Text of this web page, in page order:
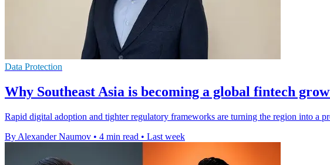
Data Protection
Why Southeast Asia is becoming a global fintech
Rapid digital adoption and tighter regulatory frameworks are turning the region into a
By Alexander Naumov • 4 min read • Last week